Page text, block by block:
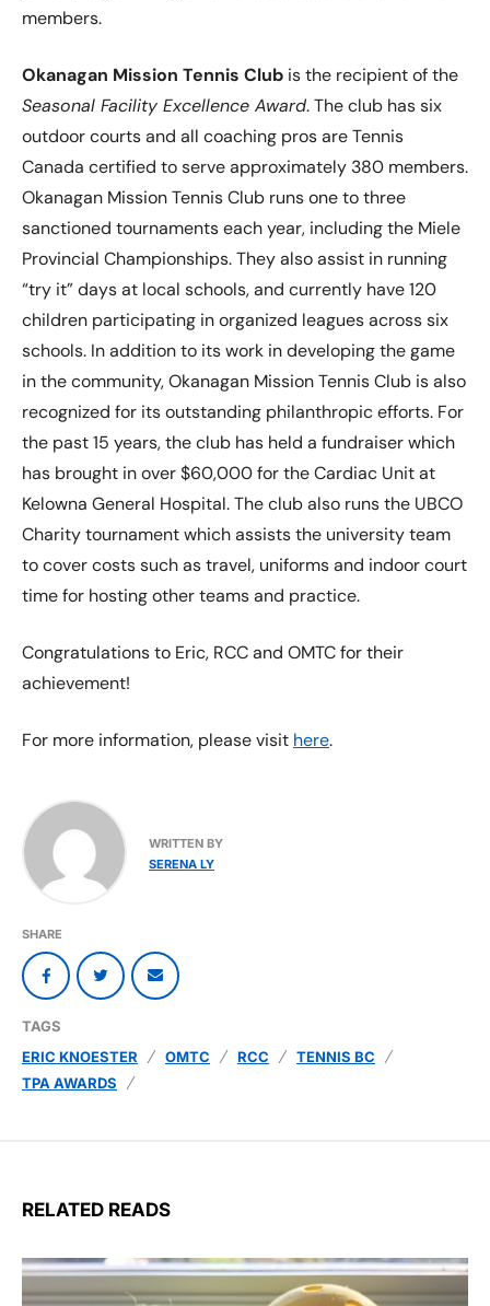
members.
Okanagan Mission Tennis Club is the recipient of the
Seasonal Facility Excellence Award. The club has six
outdoor courts and all coaching pros are Tennis
Canada certified to serve approximately 380 members.
Okanagan Mission Tennis Club runs one to three
sanctioned tournaments each year, including the Miele
Provincial Championships. They also assist in running
“try it” days at local schools, and currently have 120
children participating in organized leagues across six
schools. In addition to its work in developing the game
in the community, Okanagan Mission Tennis Club is also
recognized for its outstanding philanthropic efforts. For
the past 15 years, the club has held a fundraiser which
has brought in over $60,000 for the Cardiac Unit at
Kelowna General Hospital. The club also runs the UBCO
Charity tournament which assists the university team
to cover costs such as travel, uniforms and indoor court
time for hosting other teams and practice.
Congratulations to Eric, RCC and OMTC for their
achievement!
For more information, please visit here.
WRITTEN BY
SERENA LY
SHARE
TAGS
ERIC KNOESTER
OMTC RCC
TENNIS BC
TPA AWARDS
RELATED READS